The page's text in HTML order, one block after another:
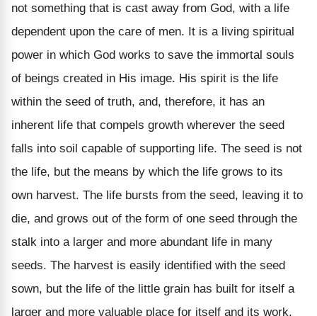
not something that is cast away from God, with a life
dependent upon the care of men. It is a living spiritual
power in which God works to save the immortal souls
of beings created in His image. His spirit is the life
within the seed of truth, and, therefore, it has an
inherent life that compels growth wherever the seed
falls into soil capable of supporting life. The seed is not
the life, but the means by which the life grows to its
own harvest. The life bursts from the seed, leaving it to
die, and grows out of the form of one seed through the
stalk into a larger and more abundant life in many
seeds. The harvest is easily identified with the seed
sown, but the life of the little grain has built for itself a
larger and more valuable place for itself and its work.